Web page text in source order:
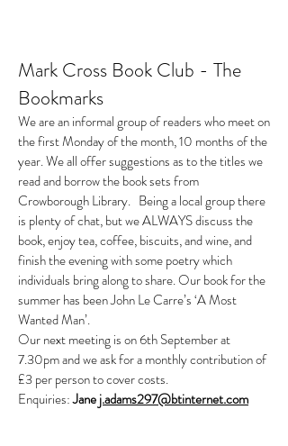
Mark Cross Book Club - The
Bookmarks
We are an informal group of readers who meet on
the first Monday of the month, 10 months of the
year. We all offer suggestions as to the titles we
read and borrow the book sets from
Crowborough Library. Being a local group there
is plenty of chat, but we ALWAYS discuss the
book, enjoy tea, coffee, biscuits, and wine, and
finish the evening with some poetry which
individuals bring along to share. Our book for the
summer has been John Le Carre’s ‘A Most
Wanted Man’.
Our next meeting is on 6th September at
7.30pm and we ask for a monthly contribution of
£3 per person to cover costs.
Enquiries:Janej.adams297@btinternet.com